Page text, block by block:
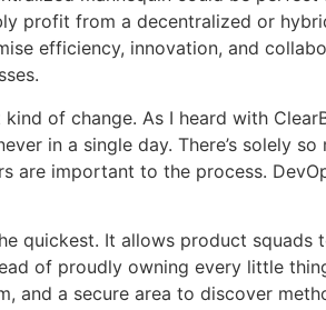
profit from a decentralized or
efficiency, innovation, and
of change. As I heard with
in a single day. There’s solely so
are important to the process.
quickest. It allows product squads
of proudly owning every little
and a secure area to discover